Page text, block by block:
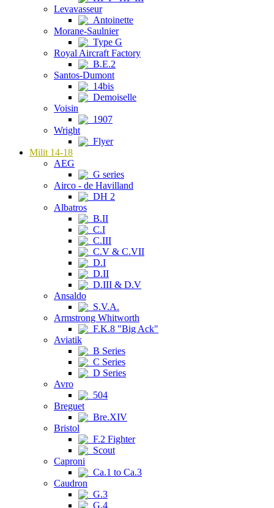
Levavasseur
Antoinette
Morane-Saulnier
Type G
Royal Aircraft Factory
B.E.2
Santos-Dumont
14bis
Demoiselle
Voisin
1907
Wright
Flyer
Milit 14-18
AEG
G series
Airco - de Havilland
DH 2
Albatros
B.II
C.I
C.III
C.V & C.VII
D.I
D.II
D.III & D.V
Ansaldo
S.V.A.
Armstrong Whitworth
F.K.8 "Big Ack"
Aviatik
B Series
C Series
D Series
Avro
504
Breguet
Bre.XIV
Bristol
F.2 Fighter
Scout
Caproni
Ca.1 to Ca.3
Caudron
G.3
G.4